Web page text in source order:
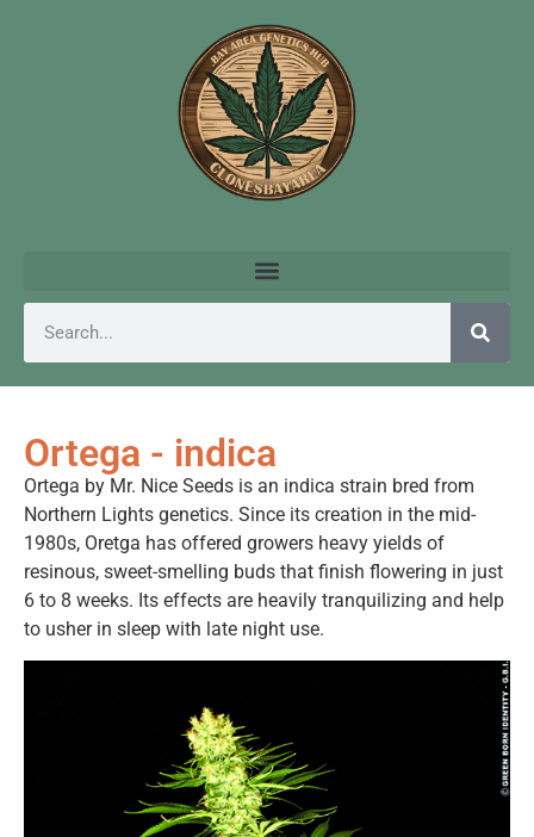
Ortega - indica
Ortega by Mr. Nice Seeds is an indica strain bred from
Northern Lights genetics. Since its creation in the mid-
1980s, Oretga has offered growers heavy yields of
resinous, sweet-smelling buds that finish flowering in just
6 to 8 weeks. Its effects are heavily tranquilizing and help
to usher in sleep with late night use.